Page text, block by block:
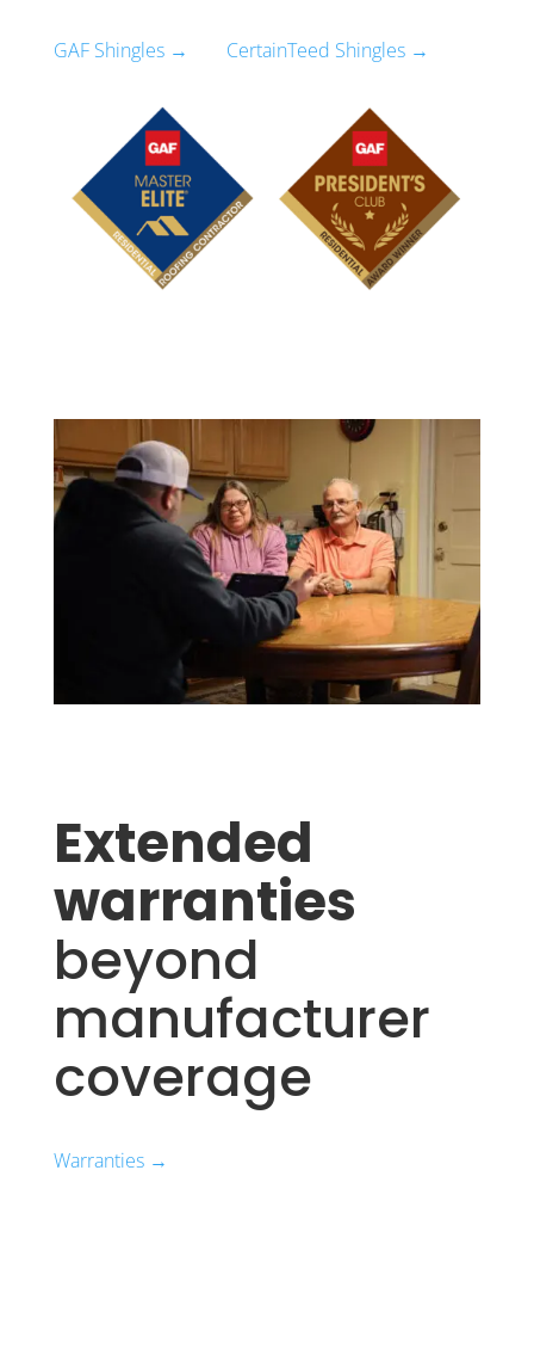
GAF Shingles → CertainTeed Shingles →
Extended
warranties
beyond
manufacturer
coverage
Warranties →